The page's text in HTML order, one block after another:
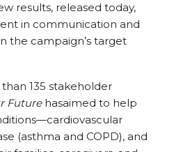
results, released today,
in communication and
the campaign’s target
135 stakeholder
Futurehasaimed to help
(asthma and COPD), and